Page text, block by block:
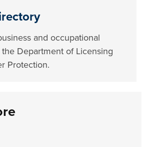
and occupational
Department of Licensing
Protection.